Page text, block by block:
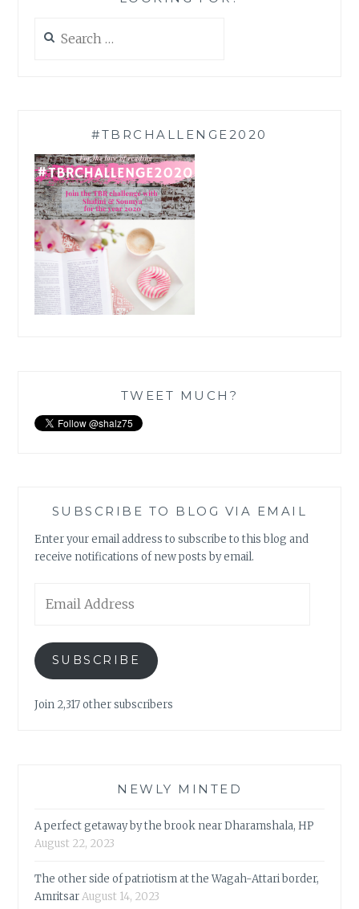
for:
#TBRCHALLENGE2020
TWEET MUCH?
SUBSCRIBE TO BLOG VIA EMAIL
Enter your email address to subscribe to this blog and
receive notifications of new posts by email.
Address
SUBSCRIBE
Join 2,317 other subscribers
NEWLY MINTED
A perfect getaway by the brook near Dharamshala, HP
August 22, 2023
The other side of patriotism at the Wagah-Attari border,
AmritsarAugust 14, 2023